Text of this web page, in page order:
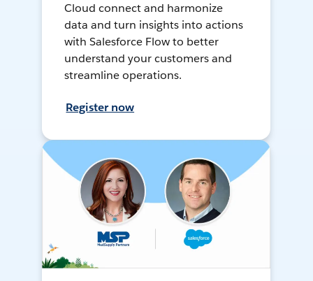
Cloud connect and harmonize
data and turn insights into actions
with Salesforce Flow to better
understand your customers and
streamline operations.
Register now